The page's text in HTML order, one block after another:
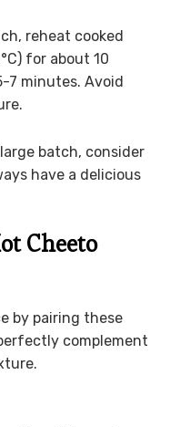
reheat cooked
for about 10
7 minutes. Avoid
batch, consider
have a delicious
Cheeto
by pairing these
complement